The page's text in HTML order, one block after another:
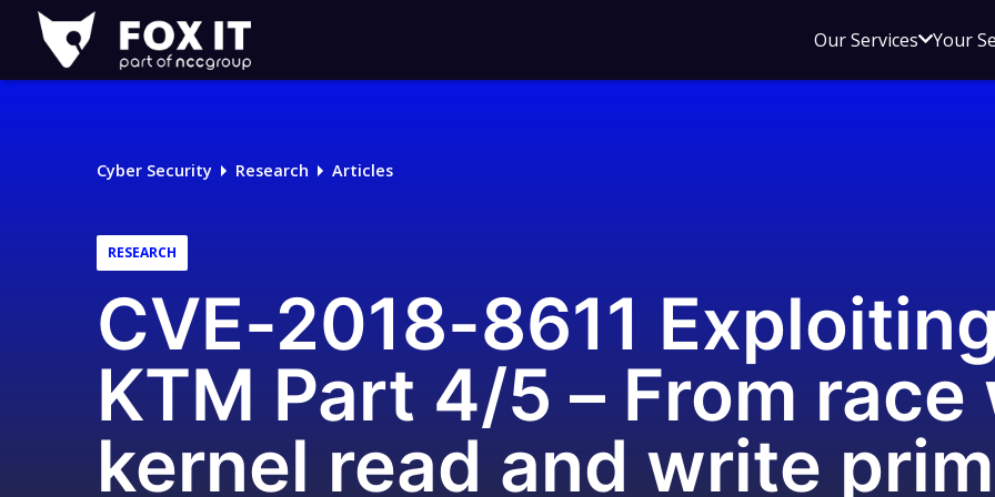
Fox-
IT
Logo
Our ServicesOpen
menu
Your
Cyber Security Research Articles
RESEARCH
CVE-2018-8611
KTM Part 4/5 – From race
kernel read and write